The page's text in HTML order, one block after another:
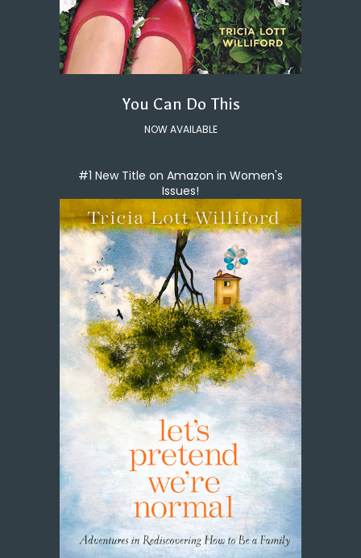
You Can Do This
NOW AVAILABLE
#1 New Title on Amazon in Women's
Issues!